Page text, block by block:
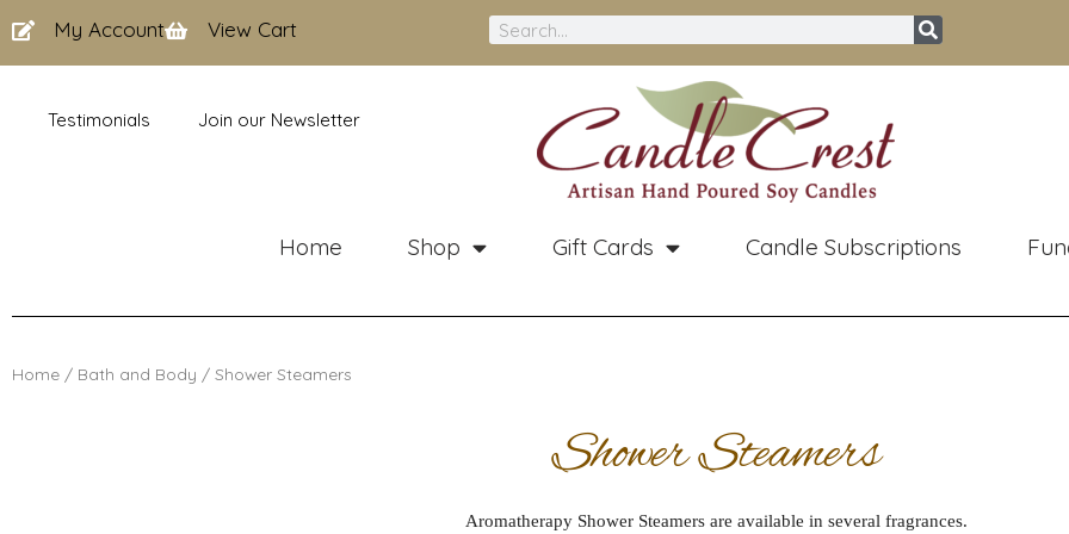
to
content
My Account View Cart Search
Testimonials Join our Newsletter
Home Shop Gift Cards Candle Subscriptions
Home / Bath and Body / Shower Steamers
Shower Steamers
Aromatherapy Shower Steamers are available in several fragrances.